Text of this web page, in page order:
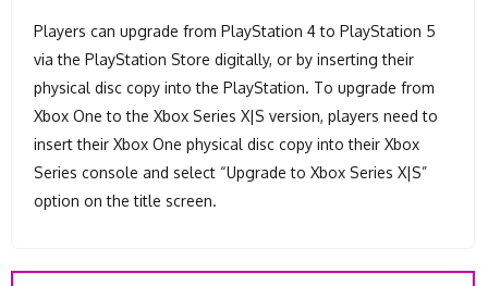
Players can upgrade from PlayStation 4 to PlayStation 5
via the PlayStation Store digitally, or by inserting their
physical disc copy into the PlayStation. To upgrade from
Xbox One to the Xbox Series X|S version, players need to
insert their Xbox One physical disc copy into their Xbox
Series console and select “Upgrade to Xbox Series X|S”
option on the title screen.